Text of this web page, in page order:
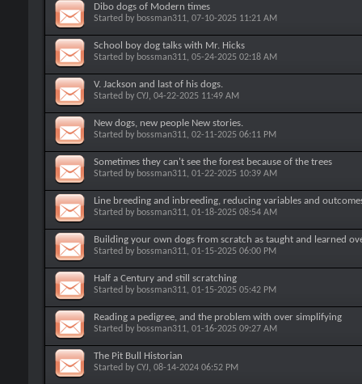
Dibo dogs of Modern times
Started by bossman311, 07-10-2025 11:21 AM
School boy dog talks with Mr. Hicks
Started by bossman311, 05-24-2025 02:18 AM
V. Jackson and last of his dogs.
Started by CYJ, 04-22-2025 11:49 AM
New dogs, new people New stories.
Started by bossman311, 02-11-2025 06:11 PM
Sometimes they can't see the forest because of the trees
Started by bossman311, 01-22-2025 10:39 AM
Line breeding and inbreeding, reducing variables and
Started by bossman311, 01-18-2025 08:54 AM
Building your own dogs from scratch as taught and learned
Started by bossman311, 01-15-2025 06:00 PM
Half a Century and still scratching
Started by bossman311, 01-15-2025 05:42 PM
Reading a pedigree, and the problem with over simplifying
Started by bossman311, 01-16-2025 09:27 AM
The Pit Bull Historian
Started by CYJ, 08-14-2024 06:52 PM